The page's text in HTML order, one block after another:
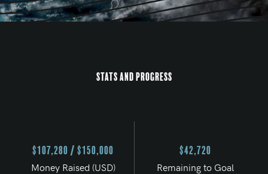
Stats and Progress
$107,280 / $150,000
Money Raised (USD)
$42,720
Remaining to Goal